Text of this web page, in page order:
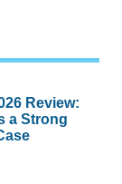
Review:
a Strong